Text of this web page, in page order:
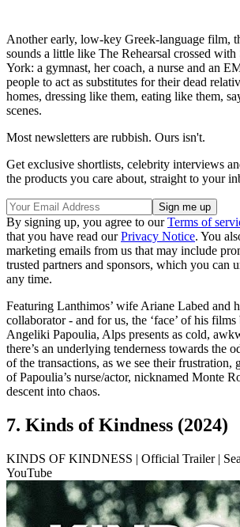
Another early, low-key Greek-language film,
sounds a little like The Rehearsal crossed
York: a gymnast, her coach, a nurse and an
people to act as substitutes for their dead
homes, dressing like them, eating like them,
scenes.
Most newsletters are rubbish. Ours isn't.
Get exclusive shortlists, celebrity interviews
the products you care about, straight to your
By signing up, you agree to ourTerms of
that you have read ourPrivacy Notice. You
marketing emails from us that may include
trusted partners and sponsors, which you can
any time.
Featuring Lanthimos’ wife Ariane Labed and
collaborator - and for us, the ‘face’ of his
Angeliki Papoulia, Alps presents as cold,
there’s an underlying tenderness towards the
of the transactions, as we see their frustration,
of Papoulia’s nurse/actor, nicknamed Monte
descent into chaos.
7. Kinds of Kindness (2024)
KINDS OF KINDNESS | Official Trailer |
YouTube